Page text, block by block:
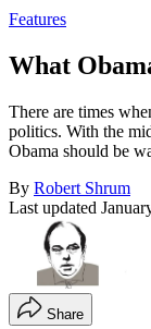
Features
What
There are times
politics. With the
Obama should be
By Robert Shrum
Last updated
Share